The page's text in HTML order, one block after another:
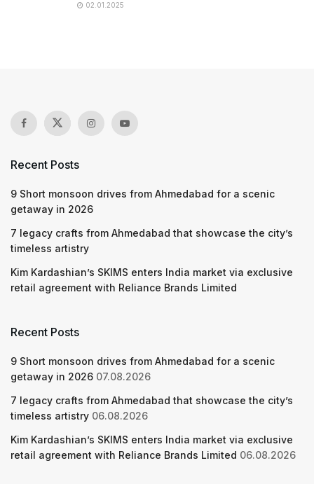
02.01.2025
Recent Posts
9 Short monsoon drives from Ahmedabad for a scenic
getaway in 2026
7 legacy crafts from Ahmedabad that showcase the city’s
timeless artistry
Kim Kardashian’s SKIMS enters India market via exclusive
retail agreement with Reliance Brands Limited
Recent Posts
9 Short monsoon drives from Ahmedabad for a scenic
getaway in 2026 07.08.2026
7 legacy crafts from Ahmedabad that showcase the city’s
timeless artistry 06.08.2026
Kim Kardashian’s SKIMS enters India market via exclusive
retail agreement with Reliance Brands Limited 06.08.2026